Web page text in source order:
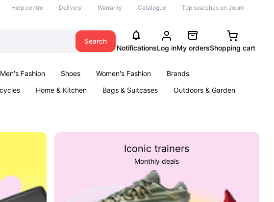
Help centre Delivery Warranty Catalogue Top searches on Joom
Search
NotificationsLog inMy ordersShopping cart
Men's Fashion Shoes Women's Fashion
Brands
Home & Kitchen Bags & Suitcases
Outdoors & Garden
Iconic trainers
Monthly deals